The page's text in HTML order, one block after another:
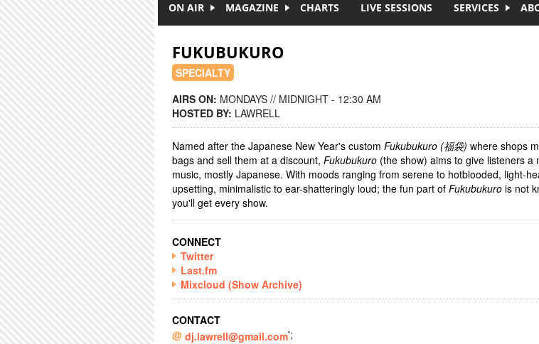
ON AIR MAGAZINE CHARTS LIVE SESSIONS SERVICES
FUKUBUKURO
SPECIALTY
AIRS ON: MONDAYS // MIDNIGHT - 12:30 AM
HOSTED BY: LAWRELL
Named after the Japanese New Year's custom Fukubukuro (福袋) where shops
bags and sell them at a discount, Fukubukuro (the show) aims to give listeners a
music, mostly Japanese. With moods ranging from serene to hotblooded, light-
upsetting, minimalistic to ear-shatteringly loud; the fun part of Fukubukuro is not
you'll get every show.
CONNECT
Twitter
Last.fm
Mixcloud (Show Archive)
CONTACT
dj.lawrell@gmail.com';